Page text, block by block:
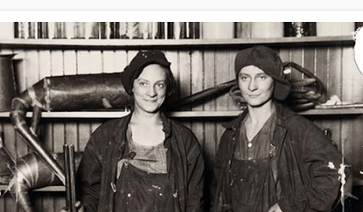
Doomer
Polyester Edit
Distracted Boyfriend
Maybe The Real Treasure Was the
Friends We Made Along the Way
Topiary
Evil Kermit